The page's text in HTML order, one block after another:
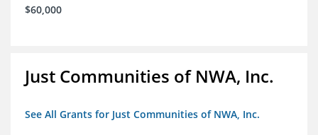
$60,000
Just Communities of NWA, Inc.
See All Grants for Just Communities of NWA, Inc.